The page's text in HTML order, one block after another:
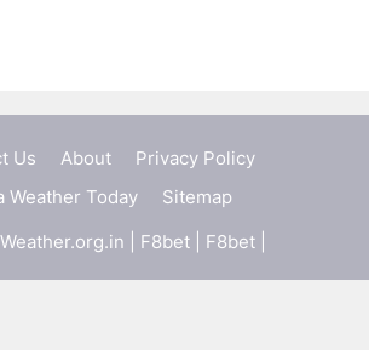
Us About
Privacy Policy
Weather Today
Sitemap
| F8bet F8bet